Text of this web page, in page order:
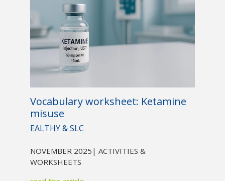
Vocabulary worksheet: Ketamine
misuse
EALTHY & SLC
NOVEMBER 2025 | ACTIVITIES &
WORKSHEETS